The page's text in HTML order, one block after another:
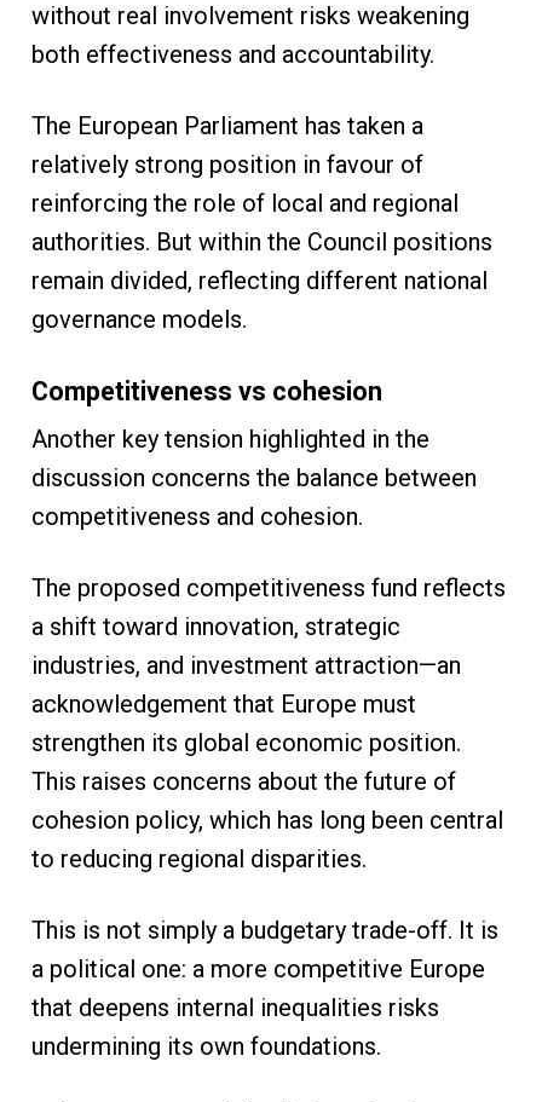
without real involvement risks weakening
both effectiveness and accountability.
The European Parliament has taken a
relatively strong position in favour of
reinforcing the role of local and regional
authorities. But within the Council positions
remain divided, reflecting different national
governance models.
Competitiveness vs cohesion
Another key tension highlighted in the
discussion concerns the balance between
competitiveness and cohesion.
The proposed competitiveness fund reflects
a shift toward innovation, strategic
industries, and investment attraction—an
acknowledgement that Europe must
strengthen its global economic position.
This raises concerns about the future of
cohesion policy, which has long been central
to reducing regional disparities.
This is not simply a budgetary trade-off. It is
a political one: a more competitive Europe
that deepens internal inequalities risks
undermining its own foundations.